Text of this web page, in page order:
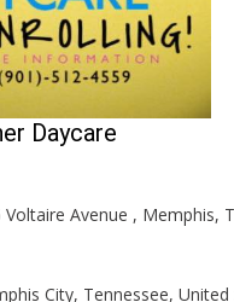
Daycare
Voltaire Avenue , Memphis,
City, Tennessee, United